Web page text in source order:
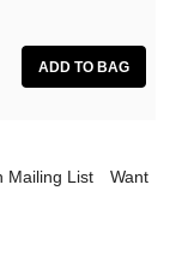
Mailing List
Want